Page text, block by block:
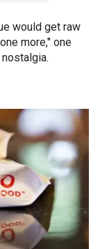
would get raw
more," one